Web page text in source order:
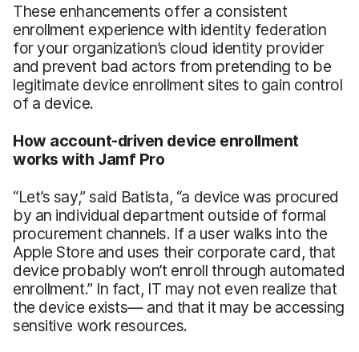
These enhancements offer a consistent
enrollment experience with identity federation
for your organization’s cloud identity provider
and prevent bad actors from pretending to be
legitimate device enrollment sites to gain control
of a device.
How account-driven device enrollment
works with Jamf Pro
“Let’s say,” said Batista, “a device was procured
by an individual department outside of formal
procurement channels. If a user walks into the
Apple Store and uses their corporate card, that
device probably won’t enroll through automated
enrollment.” In fact, IT may not even realize that
the device exists— and that it may be accessing
sensitive work resources.